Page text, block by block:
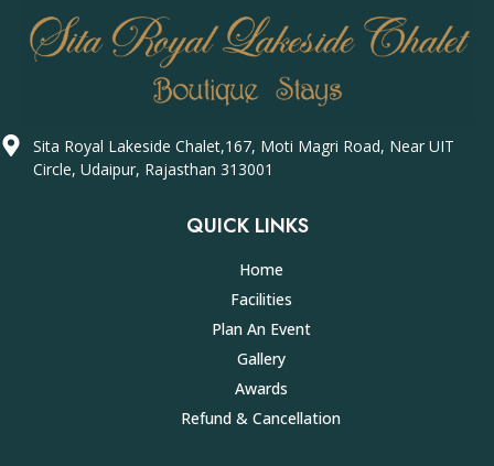
Sita Royal Lakeside Chalet,167, Moti Magri Road, Near UIT
Circle, Udaipur, Rajasthan 313001
QUICK LINKS
Home
Facilities
Plan An Event
Gallery
Awards
Refund & Cancellation